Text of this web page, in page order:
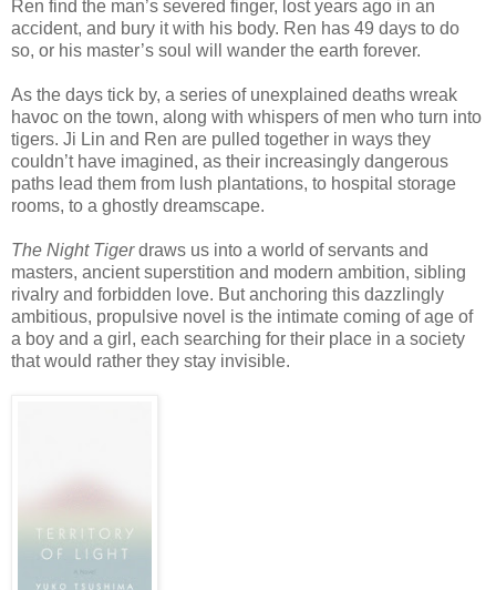
Ren find the man’s severed finger, lost years ago in an
accident, and bury it with his body. Ren has 49 days to do
so, or his master’s soul will wander the earth forever.
As the days tick by, a series of unexplained deaths wreak
havoc on the town, along with whispers of men who turn into
tigers. Ji Lin and Ren are pulled together in ways they
couldn’t have imagined, as their increasingly dangerous
paths lead them from lush plantations, to hospital storage
rooms, to a ghostly dreamscape.
The Night Tigerdraws us into a world of servants and
masters, ancient superstition and modern ambition, sibling
rivalry and forbidden love. But anchoring this dazzlingly
ambitious, propulsive novel is the intimate coming of age of
a boy and a girl, each searching for their place in a society
that would rather they stay invisible.